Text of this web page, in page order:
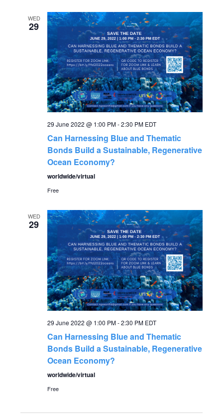
WED
29
29 June 2022 @ 1:00 PM-2:30 PM EDT
Can Harnessing Blue and Thematic
Bonds Build a Sustainable, Regenerative
Ocean Economy?
worldwide/virtual
Free
WED
29
29 June 2022 @ 1:00 PM-2:30 PM EDT
Can Harnessing Blue and Thematic
Bonds Build a Sustainable, Regenerative
Ocean Economy?
worldwide/virtual
Free